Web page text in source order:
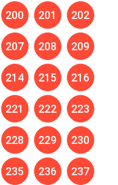
200 201 202
207 208 209
214 215 216
221 222 223
228 229 230
235 236 237